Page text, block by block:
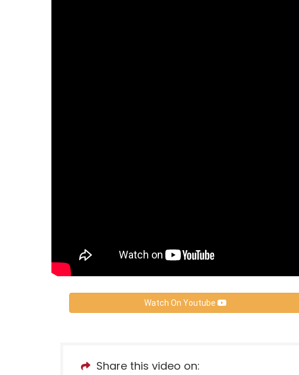
Watch On Youtube
Share this video on: